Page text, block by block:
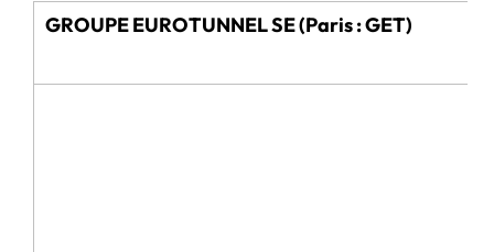
GROUPE EUROTUNNEL SE (Paris : GET)